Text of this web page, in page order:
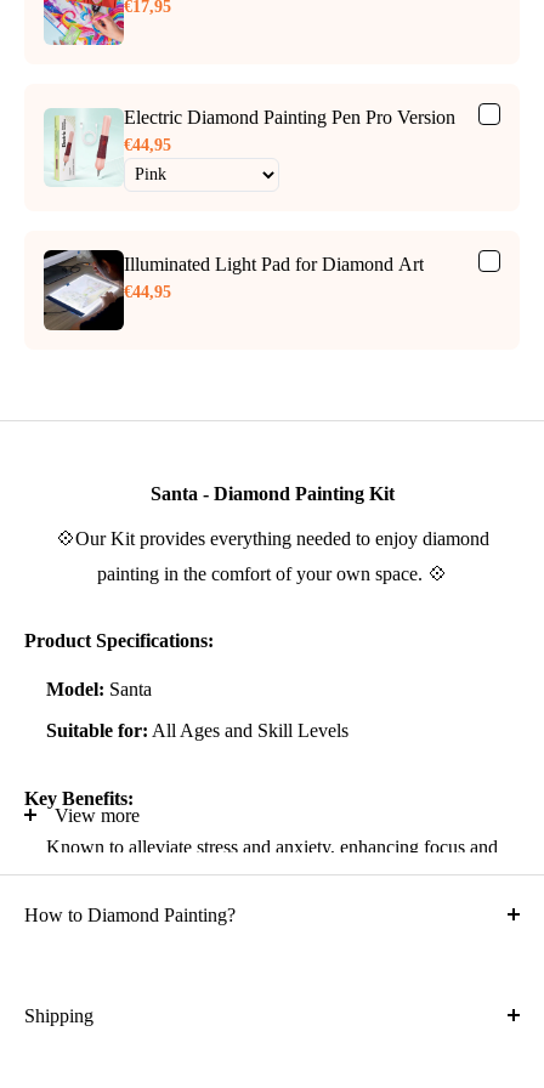
€17,95
Electric Diamond Painting Pen Pro Version
€44,95
Illuminated Light Pad for Diamond Art
€44,95
Santa - Diamond Painting Kit
💠Our Kit provides everything needed to enjoy diamond
painting in the comfort of your own space. 💠
Product Specifications:
Model: Santa
Suitable for: All Ages and Skill Levels
Key Benefits:
Known to alleviate stress and anxiety, enhancing focus and
self-confidence
Suitable for all artistic abilities
Ideal gift for friends and family
View more
How to Diamond Painting?
Shipping